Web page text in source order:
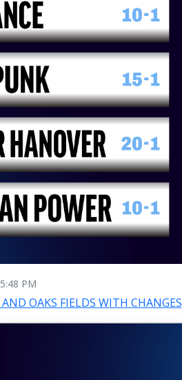
5:48 PM
OAKS FIELDS WITH CHANGES